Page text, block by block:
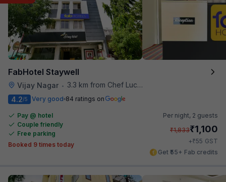
FabHotel Staywell
Vijay Nagar • 3.3 km from Chef Lucky's Paratha On Wheels
4.2/5 Very good 84 ratings on
Pay @ hotel
Couple friendly
Free parking
Booked 9 times today
Per night, 2 guests
₹1,833₹1,100
+₹55 GST
Get ₹55+ Fab credits